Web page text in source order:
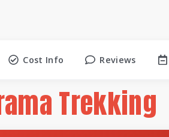
Cost Info Reviews
Trekking